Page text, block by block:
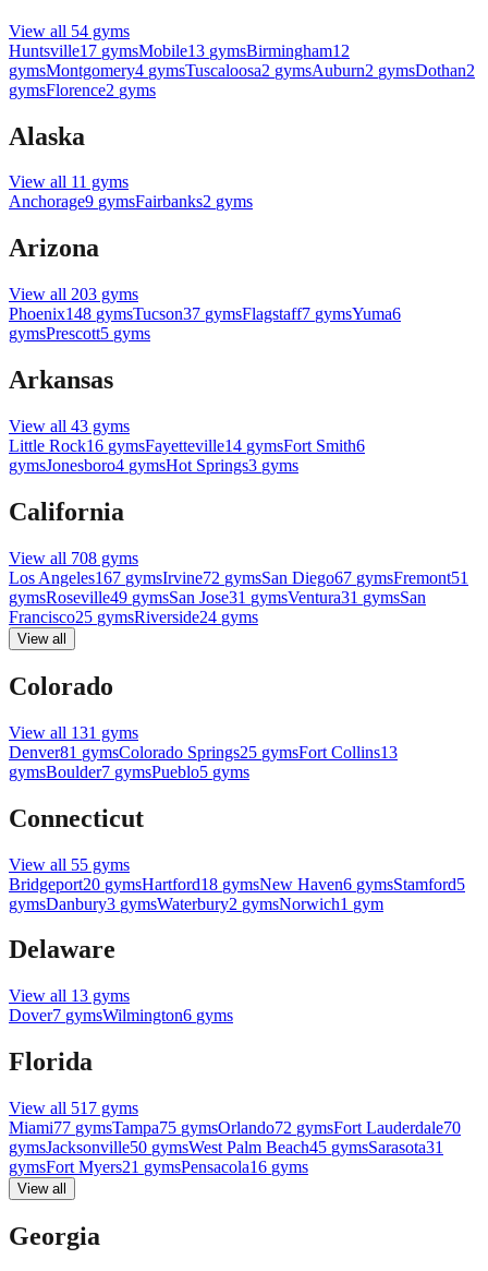
View all 54 gyms
Huntsville17 gymsMobile13 gymsBirmingham12
gymsMontgomery4 gymsTuscaloosa2 gymsAuburn2 gymsDothan2
gymsFlorence2 gyms
Alaska
View all 11 gyms
Anchorage9 gymsFairbanks2 gyms
Arizona
View all 203 gyms
Phoenix148 gymsTucson37 gymsFlagstaff7 gymsYuma6
gymsPrescott5 gyms
Arkansas
View all 43 gyms
Little Rock16 gymsFayetteville14 gymsFort Smith6
gymsJonesboro4 gymsHot Springs3 gyms
California
View all 708 gyms
Los Angeles167 gymsIrvine72 gymsSan Diego67 gymsFremont51
gymsRoseville49 gymsSan Jose31 gymsVentura31 gymsSan
Francisco25 gymsRiverside24 gyms
View all
Colorado
View all 131 gyms
Denver81 gymsColorado Springs25 gymsFort Collins13
gymsBoulder7 gymsPueblo5 gyms
Connecticut
View all 55 gyms
Bridgeport20 gymsHartford18 gymsNew Haven6 gymsStamford5
gymsDanbury3 gymsWaterbury2 gymsNorwich1 gym
Delaware
View all 13 gyms
Dover7 gymsWilmington6 gyms
Florida
View all 517 gyms
Miami77 gymsTampa75 gymsOrlando72 gymsFort Lauderdale70
gymsJacksonville50 gymsWest Palm Beach45 gymsSarasota31
gymsFort Myers21 gymsPensacola16 gyms
View all
Georgia